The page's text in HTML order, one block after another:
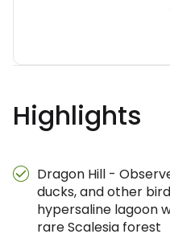
Highlights
Dragon Hill -
ducks, and other
hypersaline lagoon
rare Scalesia forest